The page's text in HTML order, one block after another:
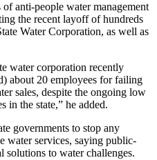
anti-people water management
the recent layoff of hundreds
Water Corporation, as well as
water corporation recently
about 20 employees for failing
sales, despite the ongoing low
in the state,” he added.
governments to stop any
water services, saying public-
solutions to water challenges.